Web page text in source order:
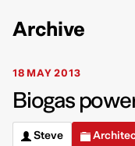
Archive
18 MAY 2013
Biogas
Steve